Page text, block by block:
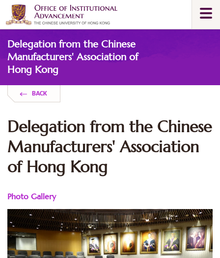
main
content
start
Delegation from the Chinese
Manufacturers' Association of
Hong Kong
BACK
Delegation from the Chinese
Manufacturers' Association
of Hong Kong
Photo Gallery